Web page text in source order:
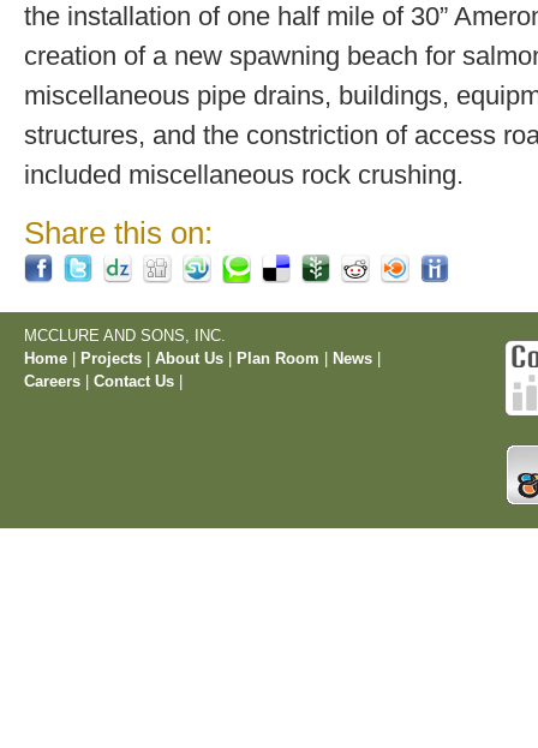
the installation of one half mile of 30”
creation of a new spawning beach for
miscellaneous pipe drains, buildings,
structures, and the constriction of access
included miscellaneous rock crushing.
Share this on:
MCCLURE AND SONS, INC.
Home
Projects About Us Plan Room News
Careers
Contact Us